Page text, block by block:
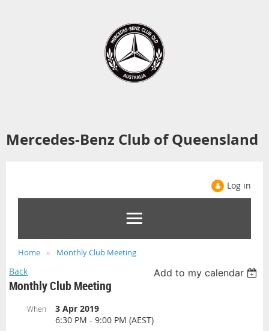
Mercedes-Benz Club of Queensland
Log in
Home Monthly Club Meeting
Back Add to my calendar
Monthly Club Meeting
When
3 Apr 2019
6:30 PM - 9:00 PM (AEST)